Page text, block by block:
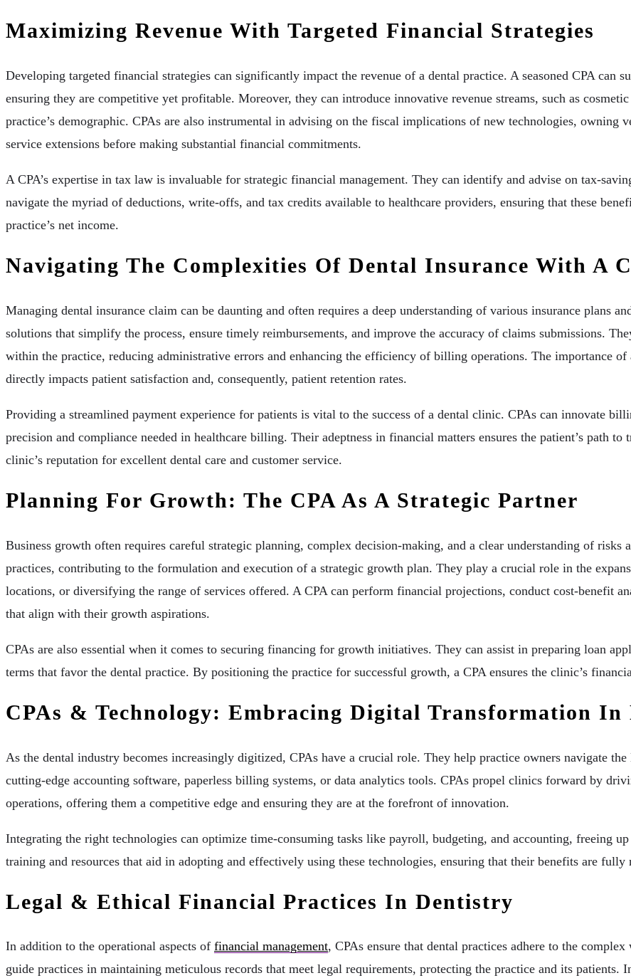
Maximizing Revenue With Targeted Financial Strategies
Developing targeted financial strategies can significantly impact the revenue of a dental practice. A seasoned CPA can
ensuring they are competitive yet profitable. Moreover, they can introduce innovative revenue streams, such as
practice’s demographic. CPAs are also instrumental in advising on the fiscal implications of new technologies, owning
service extensions before making substantial financial commitments.
A CPA’s expertise in tax law is invaluable for strategic financial management. They can identify and advise on tax-
navigate the myriad of deductions, write-offs, and tax credits available to healthcare providers, ensuring that these
practice’s net income.
Navigating The Complexities Of Dental Insurance With A
Managing dental insurance claim can be daunting and often requires a deep understanding of various insurance plans
solutions that simplify the process, ensure timely reimbursements, and improve the accuracy of claims submissions.
within the practice, reducing administrative errors and enhancing the efficiency of billing operations. The importance of
directly impacts patient satisfaction and, consequently, patient retention rates.
Providing a streamlined payment experience for patients is vital to the success of a dental clinic. CPAs can innovate
precision and compliance needed in healthcare billing. Their adeptness in financial matters ensures the patient’s path
clinic’s reputation for excellent dental care and customer service.
Planning For Growth: The CPA As A Strategic Partner
Business growth often requires careful strategic planning, complex decision-making, and a clear understanding of risks
practices, contributing to the formulation and execution of a strategic growth plan. They play a crucial role in the
locations, or diversifying the range of services offered. A CPA can perform financial projections, conduct cost-benefit
that align with their growth aspirations.
CPAs are also essential when it comes to securing financing for growth initiatives. They can assist in preparing loan
terms that favor the dental practice. By positioning the practice for successful growth, a CPA ensures the clinic’s
CPAs & Technology: Embracing Digital Transformation In
As the dental industry becomes increasingly digitized, CPAs have a crucial role. They help practice owners navigate
cutting-edge accounting software, paperless billing systems, or data analytics tools. CPAs propel clinics forward by
operations, offering them a competitive edge and ensuring they are at the forefront of innovation.
Integrating the right technologies can optimize time-consuming tasks like payroll, budgeting, and accounting, freeing
training and resources that aid in adopting and effectively using these technologies, ensuring that their benefits are
Legal & Ethical Financial Practices In Dentistry
In addition to the operational aspects of financial management, CPAs ensure that dental practices adhere to the
guide practices in maintaining meticulous records that meet legal requirements, protecting the practice and its patients.